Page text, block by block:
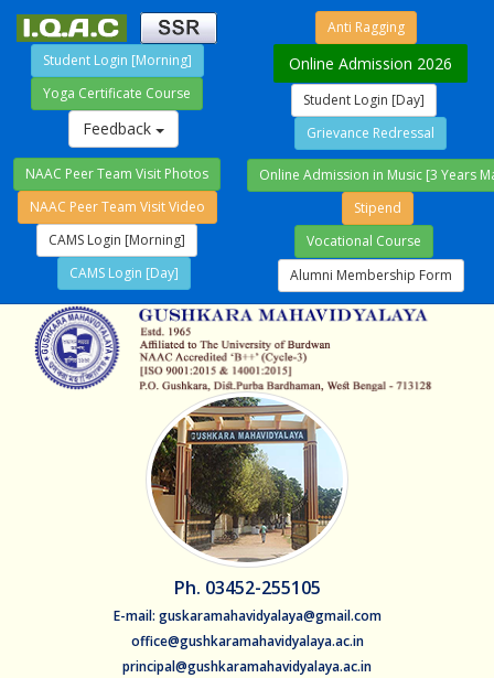
Student Login [Morning]
Yoga Certificate Course
Feedback
NAAC Peer Team Visit Photos
NAAC Peer Team Visit Video
CAMS Login [Morning]
CAMS Login [Day]
Anti Ragging
Online Admission 2026
Student Login [Day]
Grievance Redressal
Online Admission in Music [3 Years
Stipend
Vocational Course
Alumni Membership Form
Ph. 03452-255105
E-mail: guskaramahavidyalaya@gmail.com
office@gushkaramahavidyalaya.ac.in
principal@gushkaramahavidyalaya.ac.in